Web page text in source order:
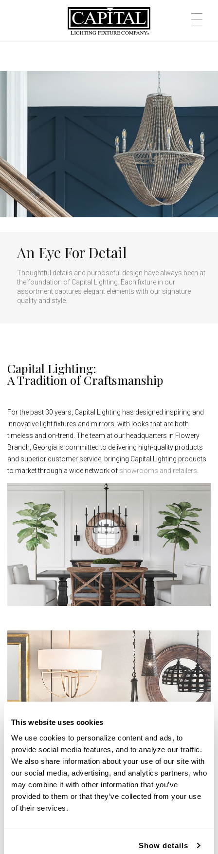
This website uses cookies
We use cookies to personalize content and ads, to
provide social media features, and to analyze our traffic.
We also share information about your use of our site with
our social media, advertising, and analytics partners, who
may combine it with other information that you’ve
provided to them or that they’ve collected from your use
of their services.
Show details
An Eye For Detail
Thoughtful details and purposeful design have always been at
the foundation of Capital Lighting. Each fixture in our
assortment captures elegant elements with our signature
quality and style.
Capital Lighting:
A Tradition of Craftsmanship
For the past 30 years, Capital Lighting has designed inspiring and
innovative light fixtures and mirrors, with looks that are both
timeless and on-trend. The team at our headquarters in Flowery
Branch, Georgia is committed to delivering high-quality products
and superior customer service, bringing Capital Lighting products
to market through a wide network of showrooms and retailers.
Designed to Shine
Carefully crafted with signature looks and tasteful details, our
products are driven by a distinctive vision—and always with
decorating enthusiasts in mind. Our product development team
and thousands of products,